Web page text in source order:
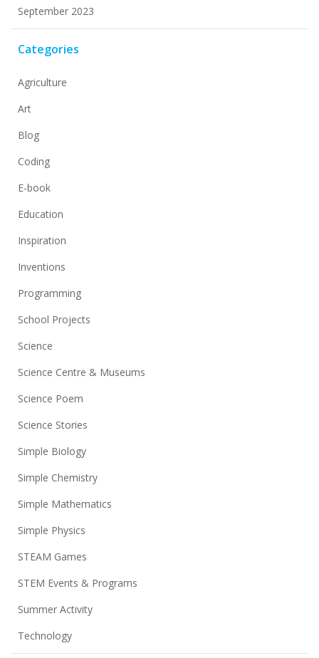
September 2023
Categories
Agriculture
Art
Blog
Coding
E-book
Education
Inspiration
Inventions
Programming
School Projects
Science
Science Centre & Museums
Science Poem
Science Stories
Simple Biology
Simple Chemistry
Simple Mathematics
Simple Physics
STEAM Games
STEM Events & Programs
Summer Activity
Technology